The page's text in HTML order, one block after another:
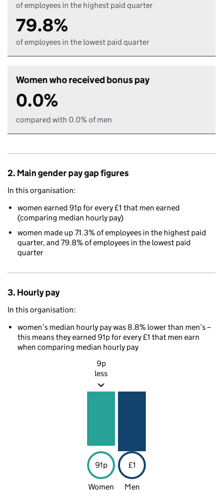
of employees in the highest paid quarter
79.8%
of employees in the lowest paid quarter
Women who received bonus pay
0.0%
compared with 0.0% of men
2. Main gender pay gap figures
In this organisation:
women earned 91p for every £1 that men earned
(comparing median hourly pay)
women made up 71.3% of employees in the highest paid
quarter, and 79.8% of employees in the lowest paid
quarter
3. Hourly pay
In this organisation:
women’s median hourly pay was 8.8% lower than men’s –
this means they earned 91p for every £1 that men earn
when comparing median hourly pay
9p
less
91p £1
Women Men